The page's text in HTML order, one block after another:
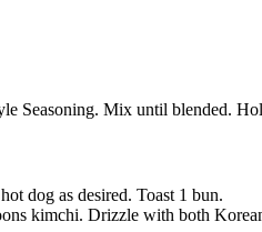
Seasoning. Mix until blended.
dog as desired. Toast 1 bun.
kimchi. Drizzle with both